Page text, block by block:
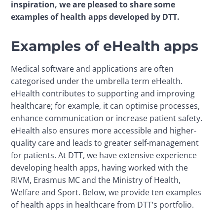
inspiration, we are pleased to share some
examples of health apps developed by DTT.
Examples of eHealth apps
Medical software and applications are often
categorised under the umbrella term eHealth.
eHealth contributes to supporting and improving
healthcare; for example, it can optimise processes,
enhance communication or increase patient safety.
eHealth also ensures more accessible and higher-
quality care and leads to greater self-management
for patients. At DTT, we have extensive experience
developing health apps, having worked with the
RIVM, Erasmus MC and the Ministry of Health,
Welfare and Sport. Below, we provide ten examples
of health apps in healthcare from DTT’s portfolio.